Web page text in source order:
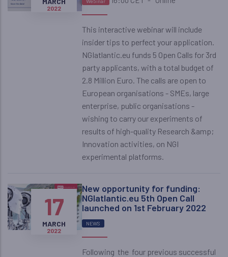
2022
This interactive webinar will include
insider tips to perfect your application.
NGIatlantic.eu funds 5 Open Calls for 3rd
party applicants, with a total budget of
2.8 Million Euro. The calls are open to
European organisations - SMEs, large
enterprise, public organisations -
wishing to carry our experiments of
results of high-quality Research &amp;
Innovation activities, on NGI
experimental platforms.
17
MARCH
2022
New opportunity for funding:
NGIatlantic.eu 5th Open Call
launched on 1st February 2022
NEWS
Following the four previous successful